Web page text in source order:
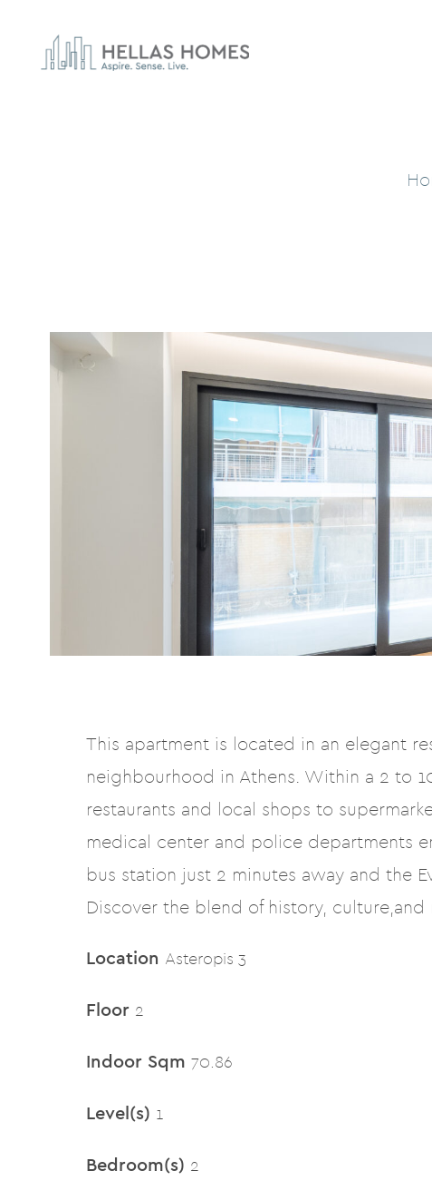
This apartment is located in an elegant
neighbourhood in Athens. Within a 2 to
restaurants and local shops to
medical center and police departments
bus station just 2 minutes away and the
Discover the blend of history,
Location Asteropis 3
Floor 2
Indoor Sqm 70.86
Level(s) 1
Bedroom(s) 2